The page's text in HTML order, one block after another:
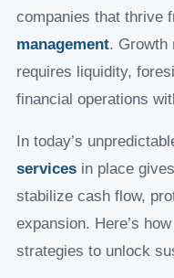
companies that thrive
management. Growth
requires liquidity,
financial operations
In today’s
servicesin place
stabilize cash flow,
expansion. Here’s
strategies to unlock